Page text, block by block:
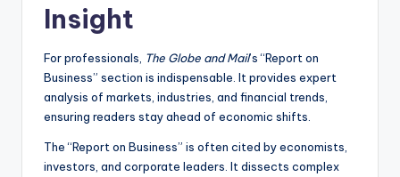
Insight
For professionals, The Globe and Mail’s “Report on
Business” section is indispensable. It provides expert
analysis of markets, industries, and financial trends,
ensuring readers stay ahead of economic shifts.
The “Report on Business” is often cited by economists,
investors, and corporate leaders. It dissects complex